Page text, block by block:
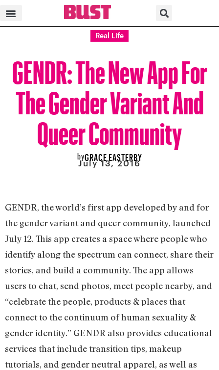
Real Life
GENDR: The New App For
The Gender Variant And
Queer Community
byGRACE EASTERBY
July 13, 2016
GENDR, the world’s first app developed by and for
the gender variant and queer community, launched
July 12. This app creates a space where people who
identify along the spectrum can connect, share their
stories, and build a community. The app allows
users to chat, send photos, meet people nearby, and
“celebrate the people, products & places that
connect to the continuum of human sexuality &
gender identity.” GENDR also provides educational
services that include transition tips, makeup
tutorials, and gender neutral apparel, as well as